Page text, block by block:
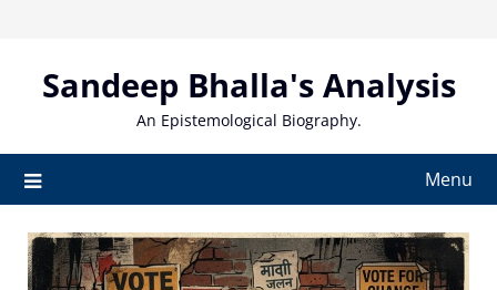
contentSandeep Bhalla's Analysis
An Epistemological Biography.
Menu